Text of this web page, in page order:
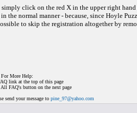
click on the red X in the upper right
normal manner - because, since Hoyle
to skip the registration altogether by
For More Help:
link at the top of this page
FAQ's button on the next page
send your message to pine_97@yahoo.com